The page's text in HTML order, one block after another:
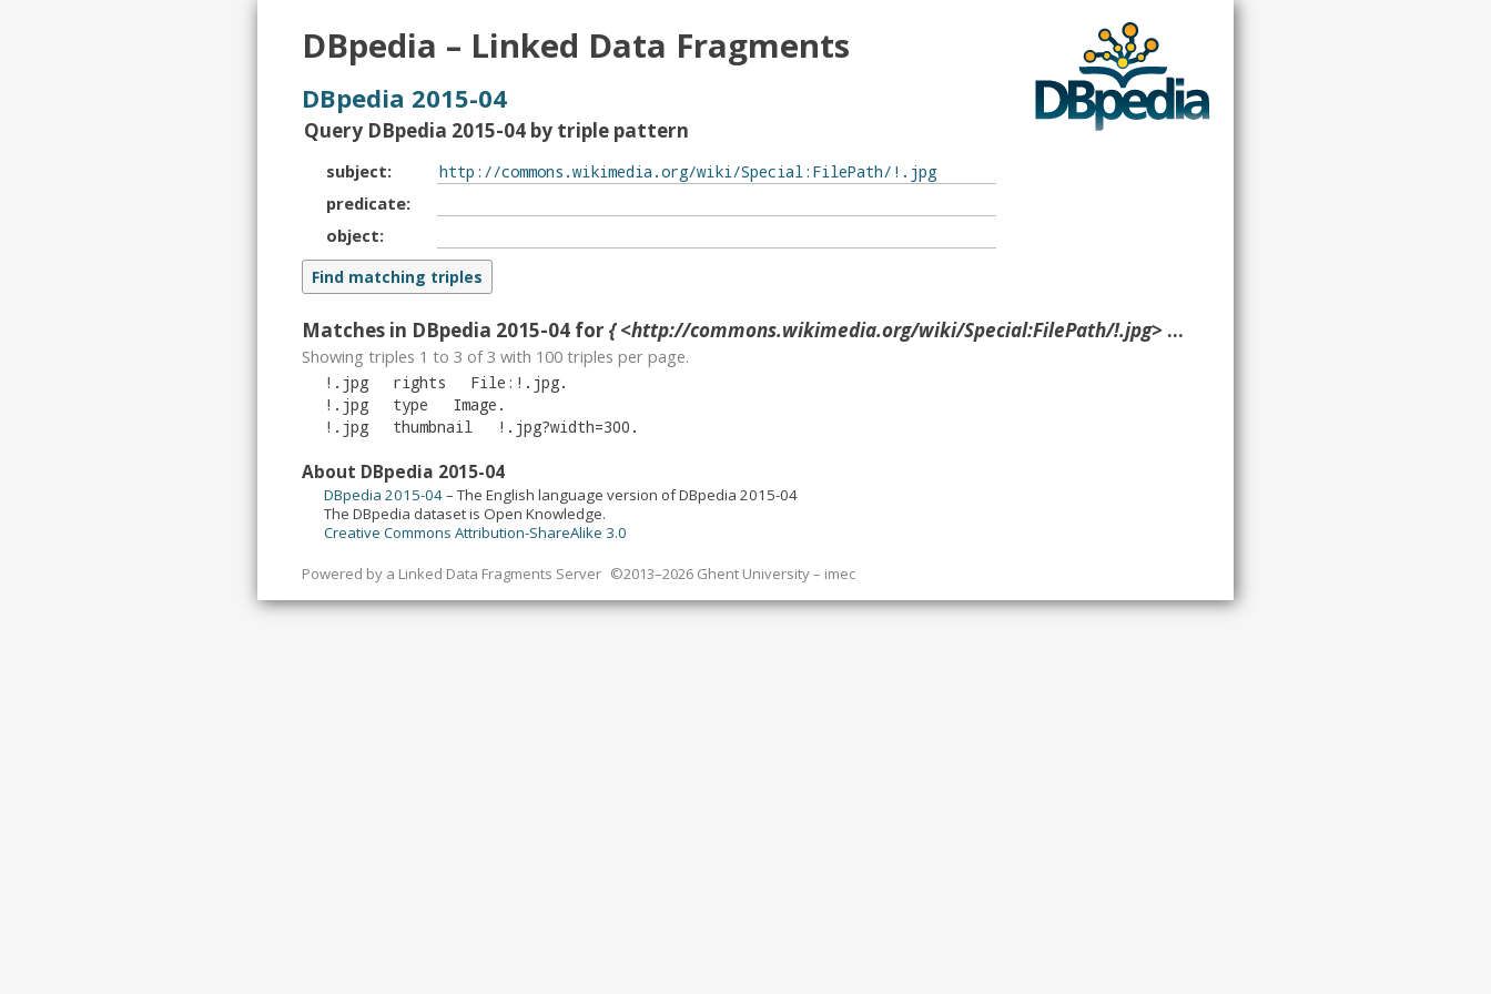
DBpedia – Linked Data Fragments
DBpedia 2015-04
Query DBpedia 2015-04 by triple pattern
subject
predicate
object
Matches in DBpedia 2015-04 for { <http://commons.wikimedia.org/wiki/Special:FilePath/!.jpg> ?p ?o }
Showing triples 1 to 3 of3 with 100 triples per page.
!.jpg rights File:!.jpg.
!.jpg
type Image .
!.jpg
thumbnail !.jpg?width=300 .
About DBpedia 2015-04
DBpedia 2015-04– The English language version of DBpedia 2015-04
The DBpedia dataset is Open Knowledge.
Creative Commons Attribution-ShareAlike 3.0
Powered by a Linked Data Fragments Server ©2013–2026 Ghent University – imec